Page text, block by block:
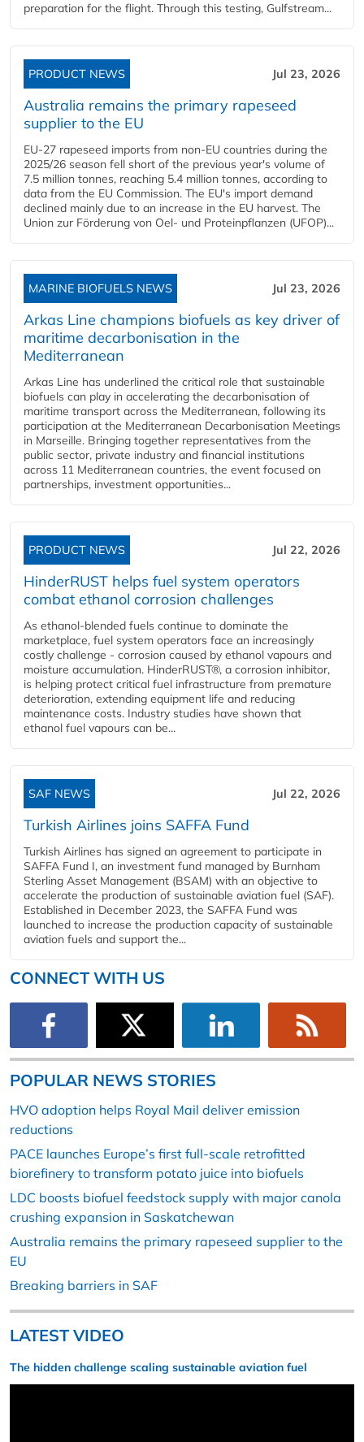
preparation for the flight. Through this testing, Gulfstream...
PRODUCT NEWS Jul 23, 2026
Australia remains the primary rapeseed
supplier to the EU
EU-27 rapeseed imports from non-EU countries during the
2025/26 season fell short of the previous year's volume of
7.5 million tonnes, reaching 5.4 million tonnes, according to
data from the EU Commission. The EU's import demand
declined mainly due to an increase in the EU harvest. The
Union zur Förderung von Oel- und Proteinpflanzen (UFOP)...
MARINE BIOFUELS NEWS Jul 23, 2026
Arkas Line champions biofuels as key driver of
maritime decarbonisation in the
Mediterranean
Arkas Line has underlined the critical role that sustainable
biofuels can play in accelerating the decarbonisation of
maritime transport across the Mediterranean, following its
participation at the Mediterranean Decarbonisation Meetings
in Marseille. Bringing together representatives from the
public sector, private industry and financial institutions
across 11 Mediterranean countries, the event focused on
partnerships, investment opportunities...
PRODUCT NEWS Jul 22, 2026
HinderRUST helps fuel system operators
combat ethanol corrosion challenges
As ethanol-blended fuels continue to dominate the
marketplace, fuel system operators face an increasingly
costly challenge - corrosion caused by ethanol vapours and
moisture accumulation. HinderRUST®, a corrosion inhibitor,
is helping protect critical fuel infrastructure from premature
deterioration, extending equipment life and reducing
maintenance costs. Industry studies have shown that
ethanol fuel vapours can be...
SAF NEWS Jul 22, 2026
Turkish Airlines joins SAFFA Fund
Turkish Airlines has signed an agreement to participate in
SAFFA Fund I, an investment fund managed by Burnham
Sterling Asset Management (BSAM) with an objective to
accelerate the production of sustainable aviation fuel (SAF).
Established in December 2023, the SAFFA Fund was
launched to increase the production capacity of sustainable
aviation fuels and support the...
CONNECT WITH US
POPULAR NEWS STORIES
HVO adoption helps Royal Mail deliver emission
reductions
PACE launches Europe’s first full-scale retrofitted
biorefinery to transform potato juice into biofuels
LDC boosts biofuel feedstock supply with major canola
crushing expansion in Saskatchewan
Australia remains the primary rapeseed supplier to the
EU
Breaking barriers in SAF
LATEST VIDEO
The hidden challenge scaling sustainable aviation fuel